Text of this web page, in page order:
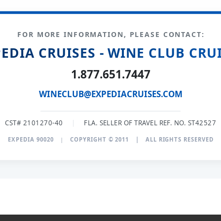
FOR MORE INFORMATION, PLEASE CONTACT:
CRUISES - WINE CLUB
1.877.651.7447
WINECLUB@EXPEDIACRUISES.COM
CST# 2101270-40 | FLA. SELLER OF TRAVEL REF. NO. ST42527
EXPEDIA 90020 | COPYRIGHT © 2011 | ALL RIGHTS RESERVED